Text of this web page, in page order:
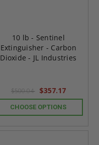
10 lb - Sentinel
Extinguisher - Carbon
Dioxide - JL Industries
$500.04 $357.17
CHOOSE OPTIONS